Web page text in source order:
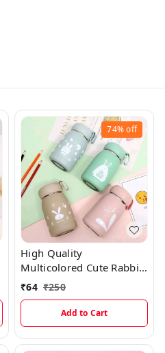
74%off
High Quality
Multicolored Cute Rabbit
Bunny Glass Bottles With
Thick Plastic Lamination
₹64 ₹250
Add to Cart